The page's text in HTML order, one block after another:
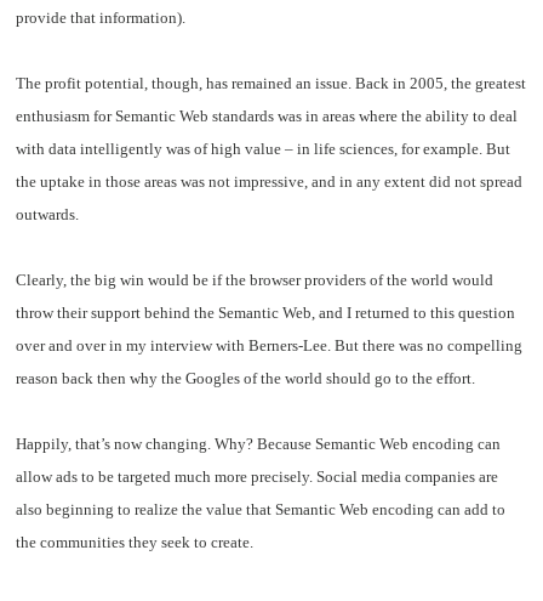
provide that information).
The profit potential, though, has remained an issue. Back in 2005, the greatest
enthusiasm for Semantic Web standards was in areas where the ability to deal
with data intelligently was of high value – in life sciences, for example. But
the uptake in those areas was not impressive, and in any extent did not spread
outwards.
Clearly, the big win would be if the browser providers of the world would
throw their support behind the Semantic Web, and I returned to this question
over and over in my interview with Berners-Lee. But there was no compelling
reason back then why the Googles of the world should go to the effort.
Happily, that’s now changing. Why? Because Semantic Web encoding can
allow ads to be targeted much more precisely. Social media companies are
also beginning to realize the value that Semantic Web encoding can add to
the communities they seek to create.